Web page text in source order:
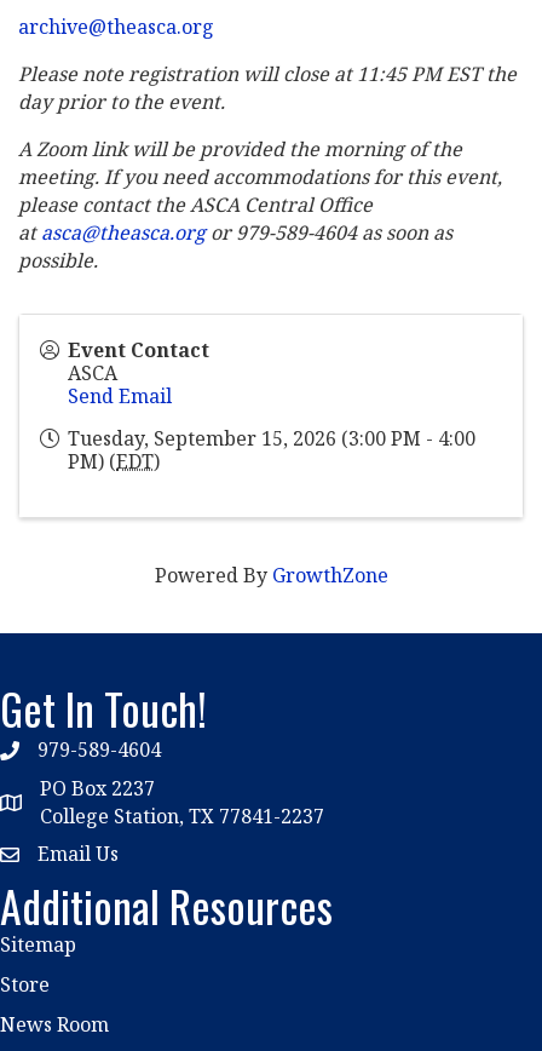
archive@theasca.org
Please note registration will close at 11:45 PM EST the
day prior to the event.
A Zoom link will be provided the morning of the
meeting. If you need accommodations for this event,
please contact the ASCA Central Office
atasca@theasca.orgor 979-589-4604 as soon as
possible.
Event Contact
ASCA
Send Email
Tuesday, September 15, 2026 (3:00 PM - 4:00
PM) (EDT)
Powered By GrowthZone
Get In Touch!
phone979-589-4604
location
PO Box 2237
College Station, TX 77841-2237
emailEmail Us
Additional Resources
Sitemap
Store
News Room